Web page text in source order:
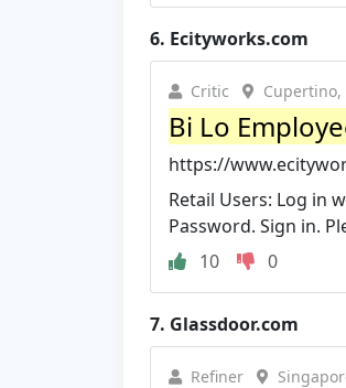
6. Ecityworks.com
Critic Cupertino,
Bi Lo
https://
Retail Users: Log in
Password. Sign in.
10
0
7. Glassdoor.com
Refiner